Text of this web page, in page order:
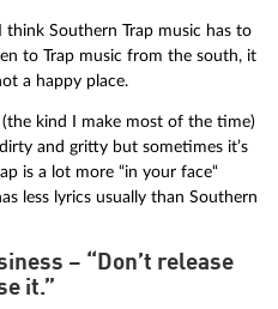
think Southern Trap music has to
to Trap music from the south, it
a happy place.
kind I make most of the time)
and gritty but sometimes it’s
is a lot more “in your face“
less lyrics usually than Southern
– “Don’t release
it.”